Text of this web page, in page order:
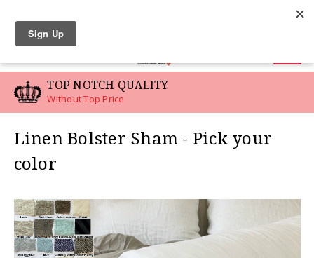
TOP NOTCH QUALITY
Without Top Price
Linen Bolster Sham - Pick your
color